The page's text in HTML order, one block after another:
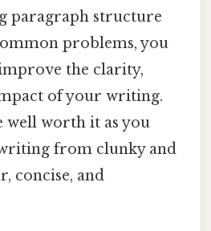
paragraph structure
problems, you
the clarity,
of your writing.
well worth it as you
from clunky and
concise, and